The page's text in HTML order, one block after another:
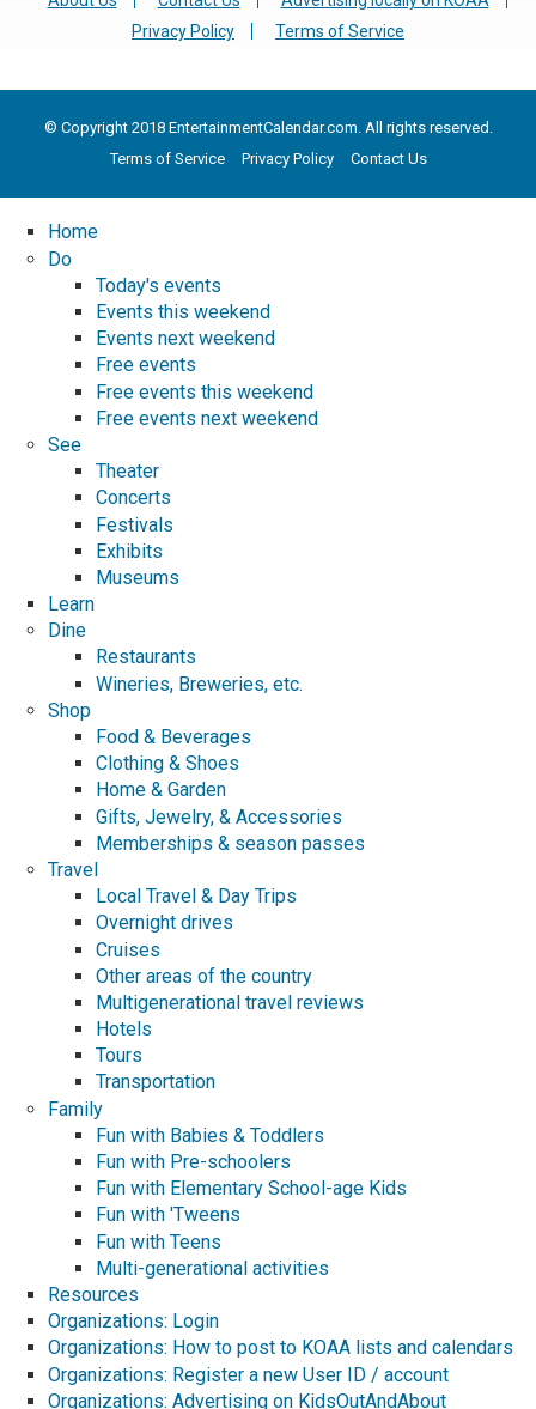
Privacy Policy
Terms of Service
© Copyright 2018 EntertainmentCalendar.com. All rights reserved.
Terms of Service
Privacy Policy Contact Us
Home
Do
Today's events
Events this weekend
Events next weekend
Free events
Free events this weekend
Free events next weekend
See
Theater
Concerts
Festivals
Exhibits
Museums
Learn
Dine
Restaurants
Wineries, Breweries, etc.
Shop
Food & Beverages
Clothing & Shoes
Home & Garden
Gifts, Jewelry, & Accessories
Memberships & season passes
Travel
Local Travel & Day Trips
Overnight drives
Cruises
Other areas of the country
Multigenerational travel reviews
Hotels
Tours
Transportation
Family
Fun with Babies & Toddlers
Fun with Pre-schoolers
Fun with Elementary School-age Kids
Fun with 'Tweens
Fun with Teens
Multi-generational activities
Resources
Organizations: Login
Organizations: How to post to KOAA lists and calendars
Organizations: Register a new User ID / account
Organizations: Advertising on KidsOutAndAbout